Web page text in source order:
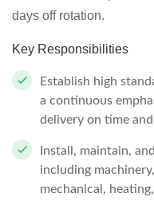
days off rotation.
Key Responsibilities
Establish high
a continuous
delivery on time
Install, maintain,
including
mechanical,